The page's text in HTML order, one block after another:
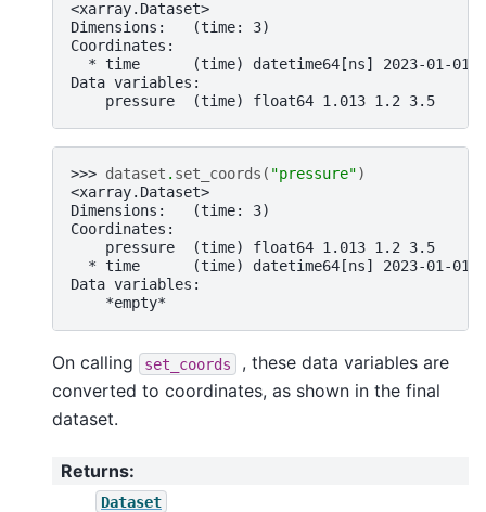
<xarray.Dataset>
Dimensions:   (time: 3)
Coordinates:
* time      (time) datetime64[ns] 2023-01-01
Data variables:
    pressure  (time) float64 1.013 1.2 3.5
>>> dataset . set_coords ( "pressure")
<xarray.Dataset>
Dimensions:   (time: 3)
Coordinates:
    pressure  (time) float64 1.013 1.2 3.5
* time      (time) datetime64[ns] 2023-01-01
Data variables:
    *empty*
On calling set_coords
, these data variables are
converted to coordinates, as shown in the final
dataset.
Returns:
Dataset